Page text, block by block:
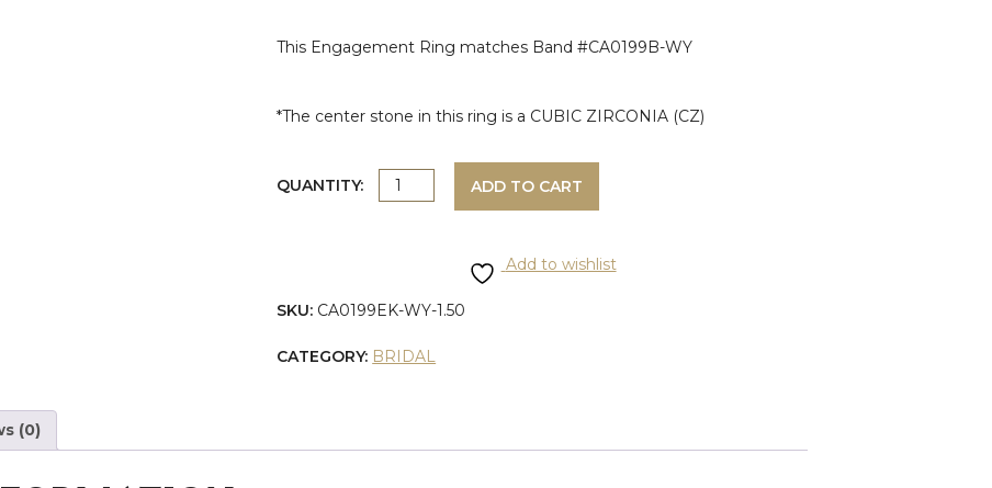
This Engagement Ring matches Band #CA0199B-WY
*The center stone in this ring is a CUBIC ZIRCONIA (CZ)
QUANTITY: TWO-
SHAPE
SEMI-
ADD TO CART
Add to wishlist
SKU: CA0199EK-WY-1.50
CATEGORY: BRIDAL
(0)